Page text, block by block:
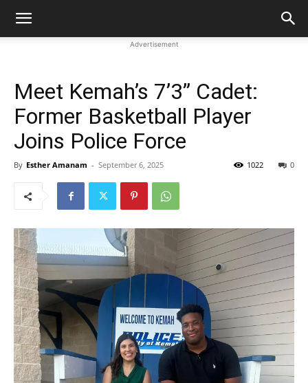
Advertisement
Meet Kemah’s 7’3” Cadet:
Former Basketball Player
Joins Police Force
By Esther Amanam - September 6, 2025 0
1022